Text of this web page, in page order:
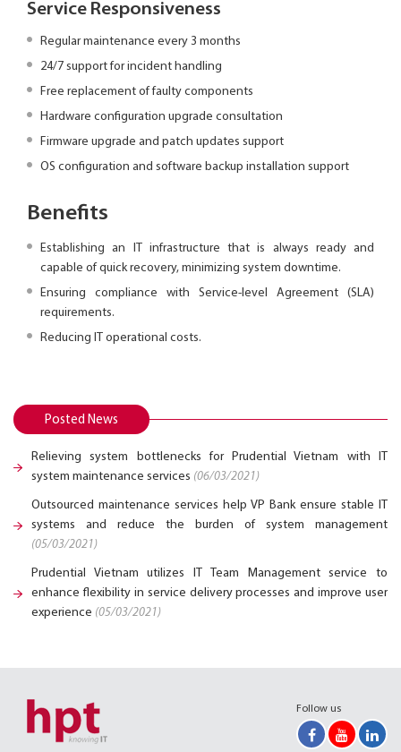
Service Responsiveness
Regular maintenance every 3 months
24/7 support for incident handling
Free replacement of faulty components
Hardware configuration upgrade consultation
Firmware upgrade and patch updates support
OS configuration and software backup installation support
Benefits
Establishing an IT infrastructure that is always ready and
capable of quick recovery, minimizing system downtime.
Ensuring compliance with Service-level Agreement (SLA)
requirements.
Reducing IT operational costs.
Posted News
Relieving system bottlenecks for Prudential Vietnam with IT
system maintenance services (06/03/2021)
Outsourced maintenance services help VP Bank ensure stable IT
systems and reduce the burden of system management
(05/03/2021)
Prudential Vietnam utilizes IT Team Management service to
enhance flexibility in service delivery processes and improve user
experience (05/03/2021)
Follow us